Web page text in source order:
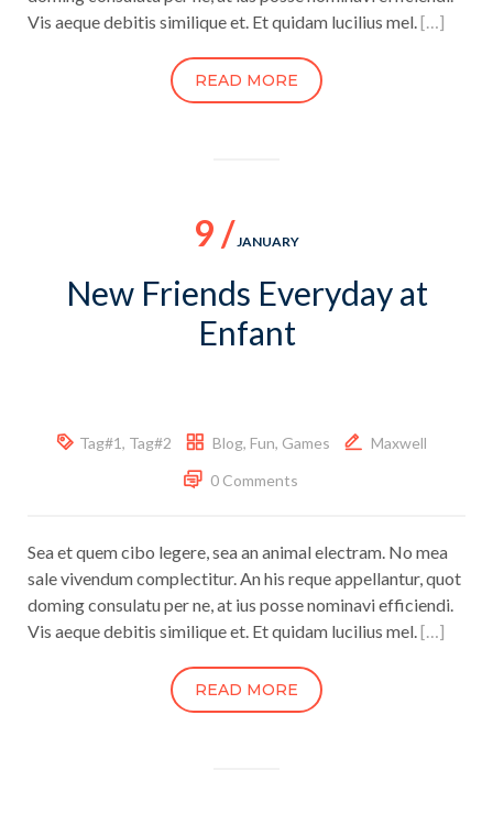
Vis aeque debitis similique et. Et quidam lucilius mel.[…]
READ MORE
9 /JANUARY
New Friends Everyday at
Enfant
Tag#1, Tag#2 Blog, Fun, Games
Maxwell
0 Comments
Sea et quem cibo legere, sea an animal electram. No mea
sale vivendum complectitur. An his reque appellantur, quot
doming consulatu per ne, at ius posse nominavi efficiendi.
Vis aeque debitis similique et. Et quidam lucilius mel.[…]
READ MORE